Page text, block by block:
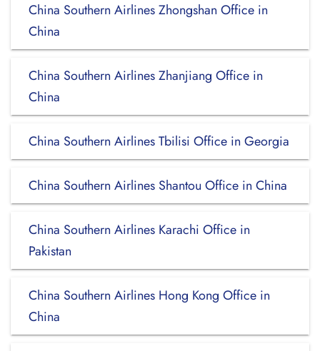
China Southern Airlines Zhongshan Office in
China
China Southern Airlines Zhanjiang Office in
China
China Southern Airlines Tbilisi Office in Georgia
China Southern Airlines Shantou Office in China
China Southern Airlines Karachi Office in
Pakistan
China Southern Airlines Hong Kong Office in
China